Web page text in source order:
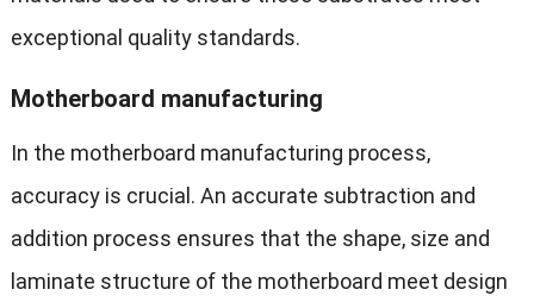
exceptional quality standards.
Motherboard manufacturing
In the motherboard manufacturing process,
accuracy is crucial. An accurate subtraction and
addition process ensures that the shape, size and
laminate structure of the motherboard meet design